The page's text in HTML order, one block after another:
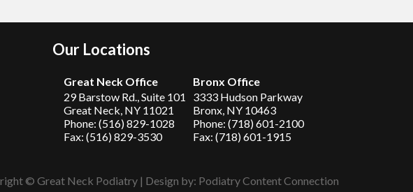
Our Locations
Great Neck Office
29 Barstow Rd., Suite 101
Great Neck, NY 11021
Phone: (516) 829-1028
Fax: (516) 829-3530
Bronx Office
3333 Hudson Parkway
Bronx, NY 10463
Phone: (718) 601-2100
Fax: (718) 601-1915
© Great Neck Podiatry | Design by: Podiatry Content Connection